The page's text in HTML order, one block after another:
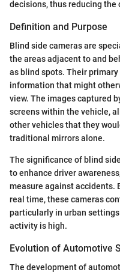
decisions, thus reducing the
Definition and Purpose
Blind side cameras are
the areas adjacent to and
as blind spots. Their
information that might
view. The images captured
screens within the vehicle,
other vehicles that they
traditional mirrors alone.
The significance of blind
to enhance driver
measure against accidents.
real time, these cameras
particularly in urban
activity is high.
Evolution of Automotive
The development of